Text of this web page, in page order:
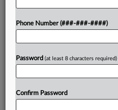
Try a seven
Already a subscriber?
Phone Number (###-###-####)
Password (at least 8 characters required)
Confirm Password